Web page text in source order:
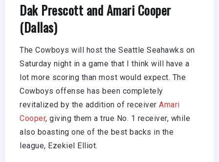
Dak Prescott and Amari Cooper
(Dallas)
The Cowboys will host the Seattle Seahawks on
Saturday night in a game that I think will have a
lot more scoring than most would expect. The
Cowboys offense has been completely
revitalized by the addition of receiver Amari
Cooper, giving them a true No. 1 receiver, while
also boasting one of the best backs in the
league, Ezekiel Elliot.